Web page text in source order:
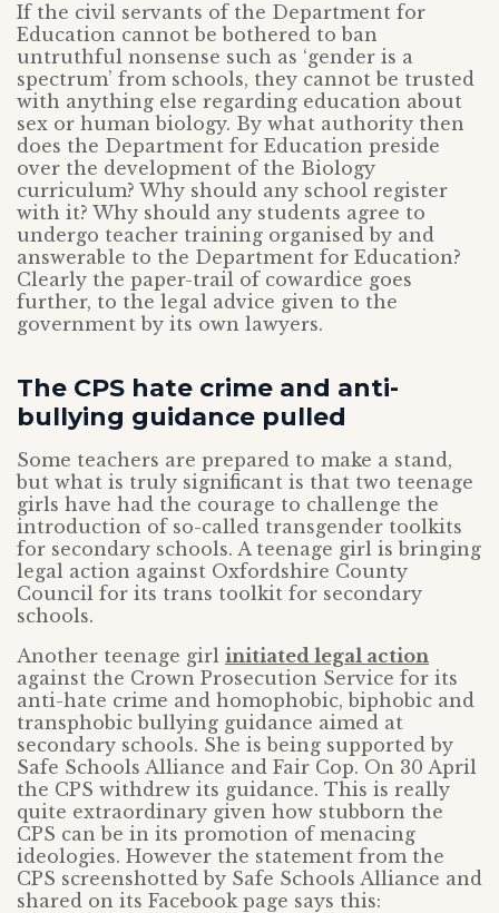
If the civil servants of the Department for
Education cannot be bothered to ban
untruthful nonsense such as ‘gender is a
spectrum’ from schools, they cannot be trusted
with anything else regarding education about
sex or human biology. By what authority then
does the Department for Education preside
over the development of the Biology
curriculum? Why should any school register
with it? Why should any students agree to
undergo teacher training organised by and
answerable to the Department for Education?
Clearly the paper-trail of cowardice goes
further, to the legal advice given to the
government by its own lawyers.
The CPS hate crime and anti-
bullying guidance pulled
Some teachers are prepared to make a stand,
but what is truly significant is that two teenage
girls have had the courage to challenge the
introduction of so-called transgender toolkits
for secondary schools. A teenage girl is bringing
legal action against Oxfordshire County
Council for its trans toolkit for secondary
schools.
Another teenage girl initiated legal action
against the Crown Prosecution Service for its
anti-hate crime and homophobic, biphobic and
transphobic bullying guidance aimed at
secondary schools. She is being supported by
Safe Schools Alliance and Fair Cop. On 30 April
the CPS withdrew its guidance. This is really
quite extraordinary given how stubborn the
CPS can be in its promotion of menacing
ideologies. However the statement from the
CPS screenshotted by Safe Schools Alliance and
shared on its Facebook page says this: